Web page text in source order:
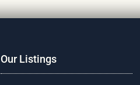
Our Listings